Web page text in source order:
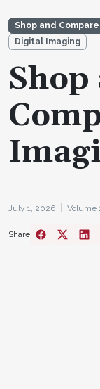
Shop and
Digital Imaging
Shop
July 1, 2026 Volume
Share